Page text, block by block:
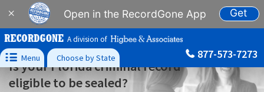
× Open in the RecordGone App Get
A division of
 Menu Choose by State 877-573-7273
Is your Florida criminal record
eligible to be sealed?